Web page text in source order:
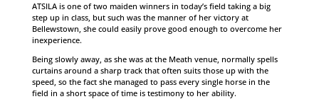
ATSILA is one of two maiden winners in today’s field taking a big
step up in class, but such was the manner of her victory at
Bellewstown, she could easily prove good enough to overcome her
inexperience.
Being slowly away, as she was at the Meath venue, normally spells
curtains around a sharp track that often suits those up with the
speed, so the fact she managed to pass every single horse in the
field in a short space of time is testimony to her ability.